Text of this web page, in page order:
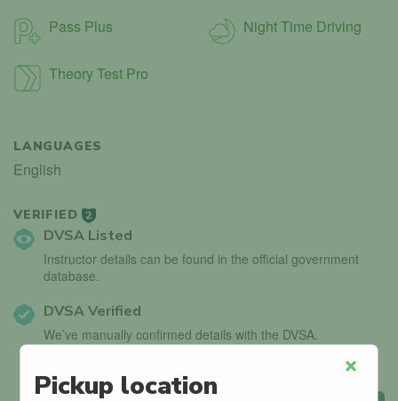
Pass Plus Night Time Driving
Theory Test Pro
LANGUAGES
English
VERIFIED 2
DVSA Listed
Instructor details can be found in the official government
database.
DVSA Verified
We’ve manually confirmed details with the DVSA.
Pickup location